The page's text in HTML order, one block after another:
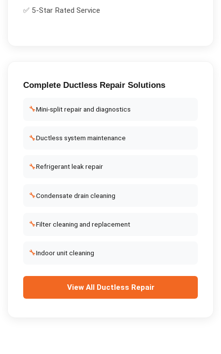
✅ 5-Star Rated Service
Complete Ductless RepairSolutions
🔧Mini-split repair and diagnostics
🔧Ductless system maintenance
🔧Refrigerant leak repair
🔧Condensate drain cleaning
🔧Filter cleaning and replacement
🔧Indoor unit cleaning
View All Ductless Repair